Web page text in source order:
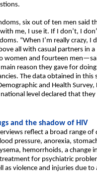
six out of ten men said
me, I use it. If I don’t, I
“When I’m really crazy, I
all with casual partners in
and fourteen
reason they gave for
The data obtained in
and Health
level declared that
and the shadow of HIV
reflect a broad range
pressure, anorexia,
hemorrhoids, a change
for psychiatric
as violence and injuries due